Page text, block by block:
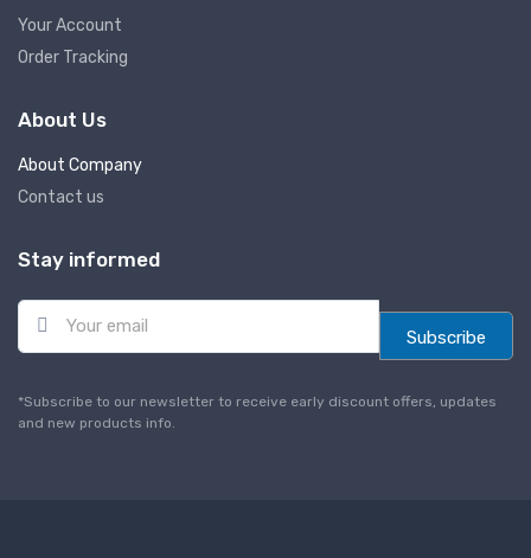
Your Account
Order Tracking
About Us
About Company
Contact us
Stay informed
E
a
l
*
Subscribe
*Subscribe to our newsletter to receive early discount offers, updates
and new products info.